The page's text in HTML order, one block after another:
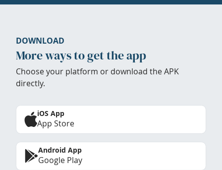
DOWNLOAD
More ways to get the app
Choose your platform or download the APK
directly.
iOS App
App Store
Android App
Google Play